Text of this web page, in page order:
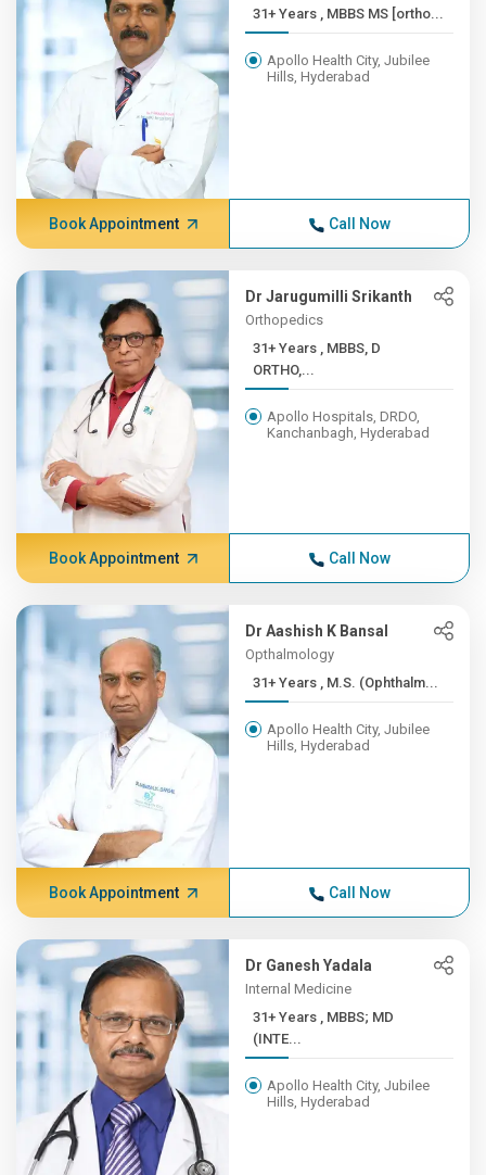
31+ Years , MBBS MS [ortho...
Apollo Health City, Jubilee
Hills, Hyderabad
Book Appointment Call Now
Dr Jarugumilli Srikanth
Orthopedics
31+ Years , MBBS, D
ORTHO,...
Apollo Hospitals, DRDO,
Kanchanbagh, Hyderabad
Book Appointment Call Now
Dr Aashish K Bansal
Opthalmology
31+ Years , M.S. (Ophthalm...
Apollo Health City, Jubilee
Hills, Hyderabad
Book Appointment Call Now
Dr Ganesh Yadala
Internal Medicine
31+ Years , MBBS; MD
(INTE...
Apollo Health City, Jubilee
Hills, Hyderabad